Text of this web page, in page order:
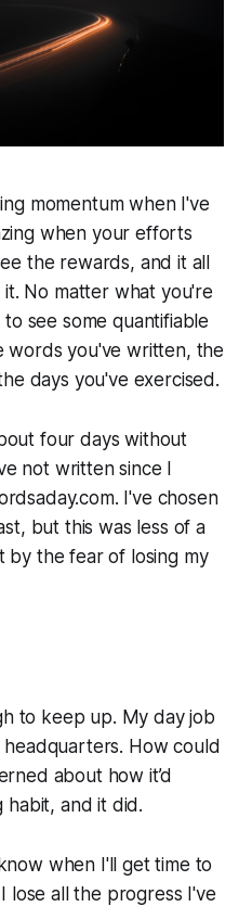
momentum when I've
when your efforts
the rewards, and it all
No matter what you're
see some quantifiable
words you've written, the
days you've exercised.
four days without
not written since I
I've chosen
but this was less of a
by the fear of losing my
to keep up. My day job
How could
about how it’d
habit, and it did.
when I'll get time to
lose all the progress I've